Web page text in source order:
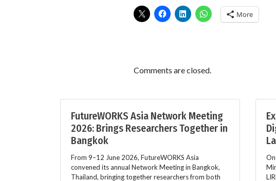
More
Comments are closed.
FutureWORKS Asia Network Meeting
2026: Brings Researchers Together in
Bangkok
From 9–12 June 2026, FutureWORKS Asia
convened its annual Network Meeting in Bangkok,
Thailand, bringing together researchers from both